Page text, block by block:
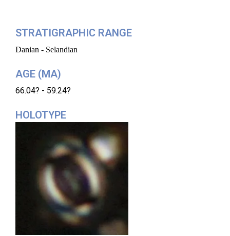
STRATIGRAPHIC RANGE
Danian - Selandian
AGE (MA)
66.04? - 59.24?
HOLOTYPE